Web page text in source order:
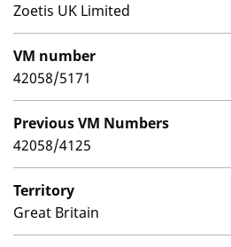
Zoetis UK Limited
VM number
42058/5171
Previous VM Numbers
42058/4125
Territory
Great Britain